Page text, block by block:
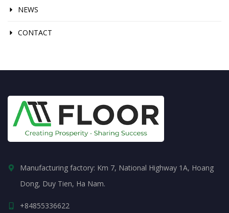
NEWS
CONTACT
Manufacturing factory: Km 7, National Highway 1A, Hoang
Dong, Duy Tien, Ha Nam.
+84855336622